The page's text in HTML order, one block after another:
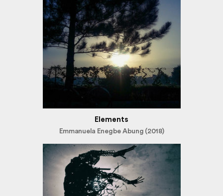
Elements
Emmanuela Enegbe Abung (2018)